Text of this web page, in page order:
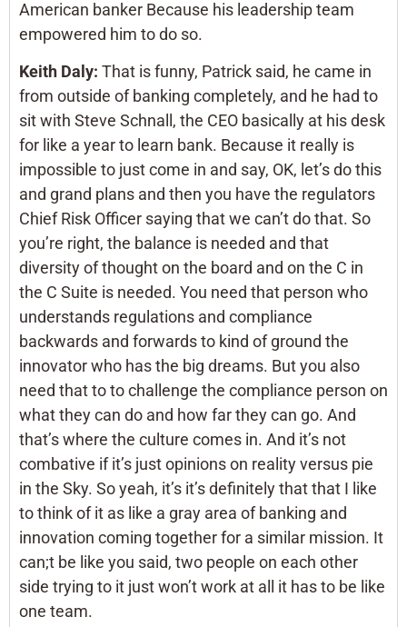
American banker Because his leadership team
empowered him to do so.
Keith Daly: That is funny, Patrick said, he came in
from outside of banking completely, and he had to
sit with Steve Schnall, the CEO basically at his desk
for like a year to learn bank. Because it really is
impossible to just come in and say, OK, let’s do this
and grand plans and then you have the regulators
Chief Risk Officer saying that we can’t do that. So
you’re right, the balance is needed and that
diversity of thought on the board and on the C in
the C Suite is needed. You need that person who
understands regulations and compliance
backwards and forwards to kind of ground the
innovator who has the big dreams. But you also
need that to to challenge the compliance person on
what they can do and how far they can go. And
that’s where the culture comes in. And it’s not
combative if it’s just opinions on reality versus pie
in the Sky. So yeah, it’s it’s definitely that that I like
to think of it as like a gray area of banking and
innovation coming together for a similar mission. It
can;t be like you said, two people on each other
side trying to it just won’t work at all it has to be like
one team.